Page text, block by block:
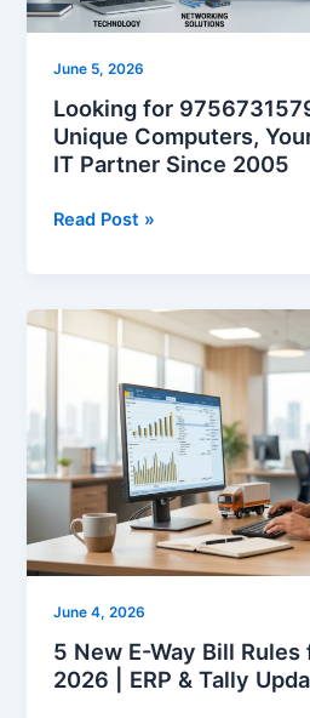
June 5, 2026
Looking for
Unique Computers,
IT Partner Since 2005
Tally
IT
Partner
Since
2005
Read Post »
June 4, 2026
5 New E-Way Bill Rules
2026 | ERP & Tally
Bill
Rules
from
June
|
ERP
&